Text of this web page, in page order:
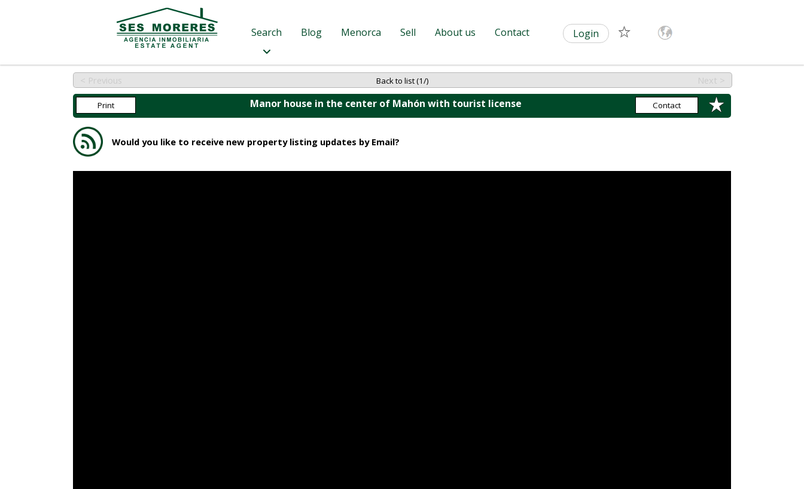
Search Blog Menorca Sell About us Contact Login
< Previous Back to list (1/) Next >
Print Manor house in the center of Mahón with tourist license Contact
Would you like to receive new property listing updates by Email?